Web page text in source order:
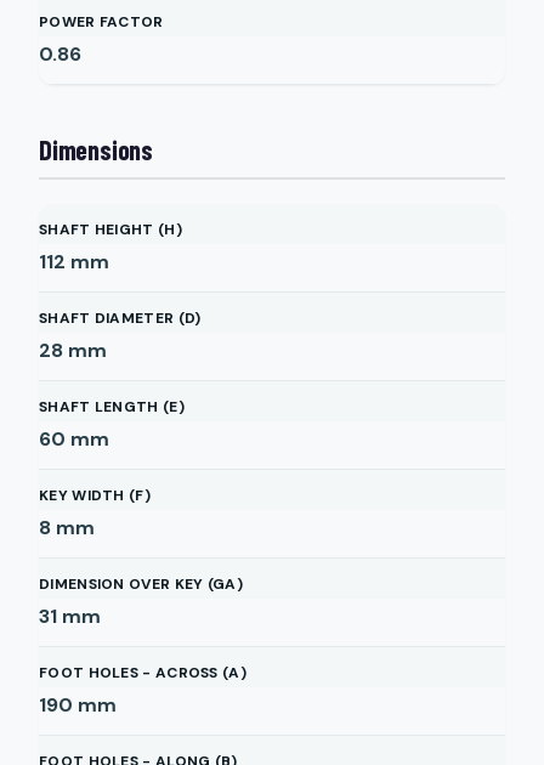
POWER FACTOR
0.86
Dimensions
SHAFT HEIGHT (H)
112 mm
SHAFT DIAMETER (D)
28 mm
SHAFT LENGTH (E)
60 mm
KEY WIDTH (F)
8 mm
DIMENSION OVER KEY (GA)
31 mm
FOOT HOLES - ACROSS (A)
190 mm